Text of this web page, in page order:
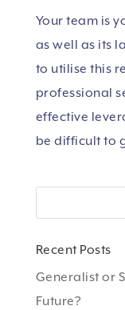
Your team is
as well as its
to utilise this
professional
effective
be difficult to
Recent Posts
Generalist or
Future?